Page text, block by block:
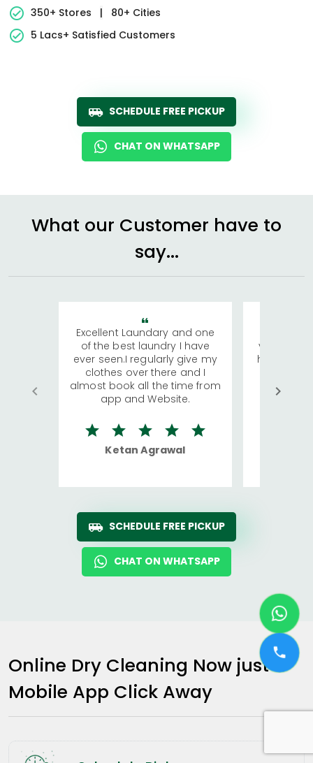
350+ Stores
|
80+ Cities
5 Lacs+ Satisfied Customers
SCHEDULE FREE PICKUP
CHAT ON WHATSAPP
What our Customer have to
say...
Excellent Laundary and one
of the best laundry I have
ever seen.I regularly give my
clothes over there and I
almost book all the time from
app and Website.
Ketan Agrawal
visiting
has
We
quite
SCHEDULE FREE PICKUP
CHAT ON WHATSAPP
Online Dry Cleaning Now just a
Mobile App Click Away